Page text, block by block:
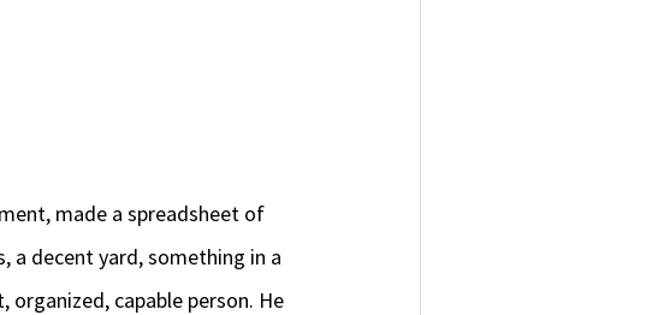
made a spreadsheet of
a decent yard, something in a
capable person. He